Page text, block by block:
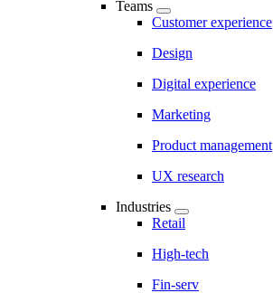
Teams
Customer experience
Design
Digital experience
Marketing
Product management
UX research
Industries
Retail
High-tech
Fin-serv